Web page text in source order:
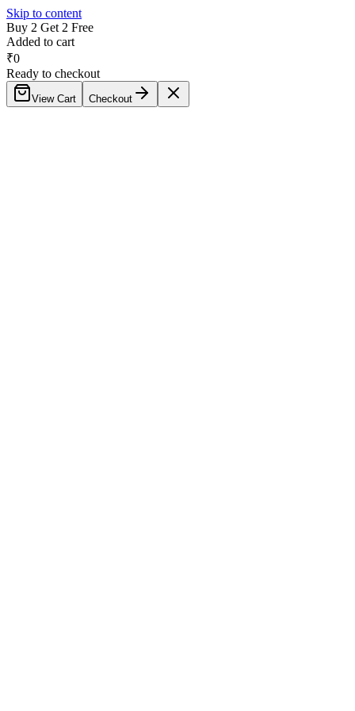
Skip to content
Buy 2 Get 2 Free
Added to cart
₹0
Ready to checkout
View Cart Checkout